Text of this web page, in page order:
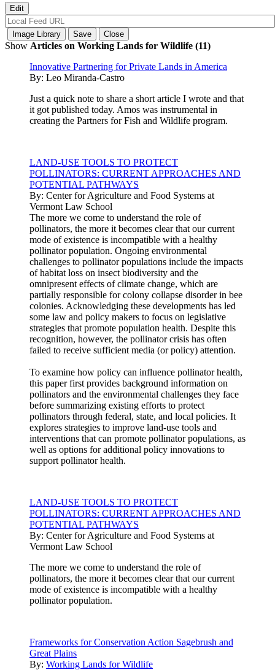
Show Articles on Working Lands for Wildlife (11)
Innovative Partnering for Private Lands in America
By: Leo Miranda-Castro
Just a quick note to share a short article I wrote and that
it got published today. Amos was instrumental in
creating the Partners for Fish and Wildlife program.
LAND-USE TOOLS TO PROTECT
POLLINATORS: CURRENT APPROACHES AND
POTENTIAL PATHWAYS
By: Center for Agriculture and Food Systems at
Vermont Law School
The more we come to understand the role of
pollinators, the more it becomes clear that our current
mode of existence is incompatible with a healthy
pollinator population. Ongoing environmental
challenges to pollinator populations include the impacts
of habitat loss on insect biodiversity and the
omnipresent effects of climate change, which are
partially responsible for colony collapse disorder in bee
colonies. Acknowledging these developments has led
some law and policy makers to focus on legislative
strategies that promote population health. Despite this
recognition, however, the pollinator crisis has often
failed to receive sufficient media (or policy) attention.
To examine how policy can influence pollinator health,
this paper first provides background information on
pollinators and the environmental challenges they face
before summarizing existing efforts to protect
pollinators through federal, state, and local policies. It
explores strategies to improve land-use tools and
interventions that can promote pollinator populations, as
well as options for additional policy innovations to
support pollinator health.
LAND-USE TOOLS TO PROTECT
POLLINATORS: CURRENT APPROACHES AND
POTENTIAL PATHWAYS
By: Center for Agriculture and Food Systems at
Vermont Law School
The more we come to understand the role of
pollinators, the more it becomes clear that our current
mode of existence is incompatible with a healthy
pollinator population.
Frameworks for Conservation Action Sagebrush and
Great Plains
By: Working Lands for Wildlife